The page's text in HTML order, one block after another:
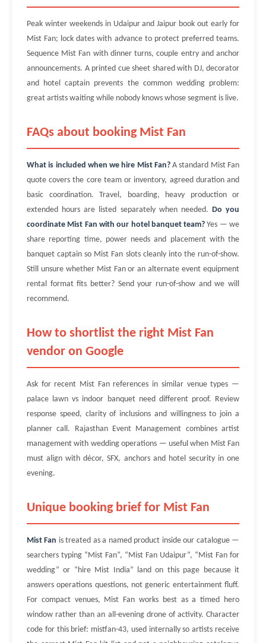
Peak winter weekends in Udaipur and Jaipur book out early for
Mist Fan; lock dates with advance to protect preferred teams.
Sequence Mist Fan with dinner turns, couple entry and anchor
announcements. A printed cue sheet shared with DJ, decorator
and hotel captain prevents the common wedding problem:
great artists waiting while nobody knows whose segment is live.
FAQs about booking Mist Fan
What is included when we hire Mist Fan?A standard Mist Fan
quote covers the core team or inventory, agreed duration and
basic coordination. Travel, boarding, heavy production or
extended hours are listed separately when needed. Do you
coordinate Mist Fan with our hotel banquet team? Yes — we
share reporting time, power needs and placement with the
banquet captain so Mist Fan slots cleanly into the run-of-show.
Still unsure whether Mist Fan or an alternate event equipment
rental format fits better? Send your run-of-show and we will
recommend.
How to shortlist the right Mist Fan
vendor on Google
Ask for recent Mist Fan references in similar venue types —
palace lawn vs indoor banquet need different proof. Review
response speed, clarity of inclusions and willingness to join a
planner call. Rajasthan Event Management combines artist
management with wedding operations — useful when Mist Fan
must align with décor, SFX, anchors and hotel security in one
evening.
Unique booking brief for Mist Fan
Mist Fan is treated as a named product inside our catalogue —
searchers typing “Mist Fan”, “Mist Fan Udaipur”, “Mist Fan for
wedding” or “hire Mist India” land on this page because it
answers operations questions, not generic entertainment fluff.
For compact venues, Mist Fan works best as a timed hero
window rather than an all-evening drone of activity. Character
code for this brief: mistfan-43, used internally so artists receive